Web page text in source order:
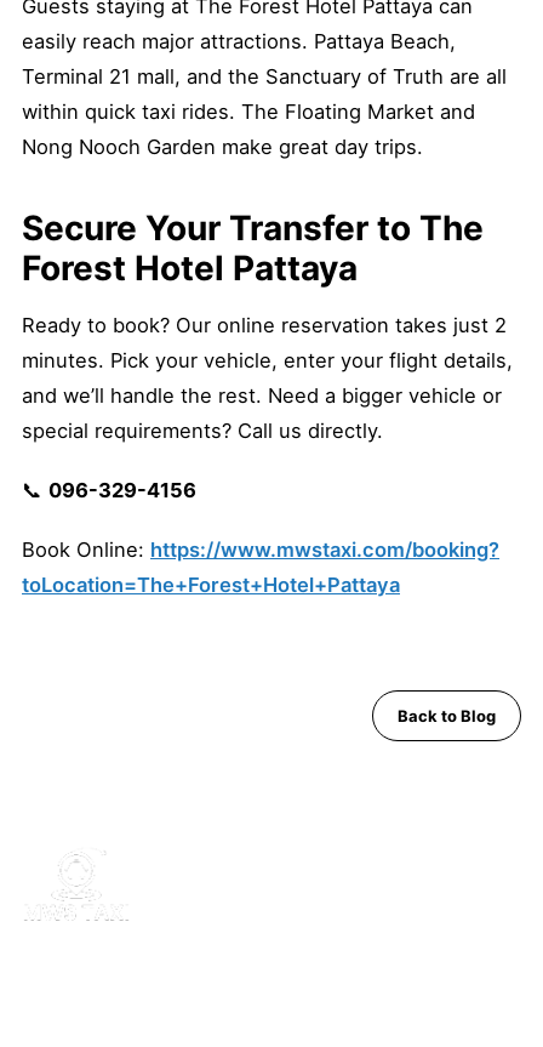
Guests staying at The Forest Hotel Pattaya can
easily reach major attractions. Pattaya Beach,
Terminal 21 mall, and the Sanctuary of Truth are all
within quick taxi rides. The Floating Market and
Nong Nooch Garden make great day trips.
Secure Your Transfer to The
Forest Hotel Pattaya
Ready to book? Our online reservation takes just 2
minutes. Pick your vehicle, enter your flight details,
and we’ll handle the rest. Need a bigger vehicle or
special requirements? Call us directly.
📞 096-329-4156
Book Online: https://www.mwstaxi.com/booking?
toLocation=The+Forest+Hotel+Pattaya
Back to Blog